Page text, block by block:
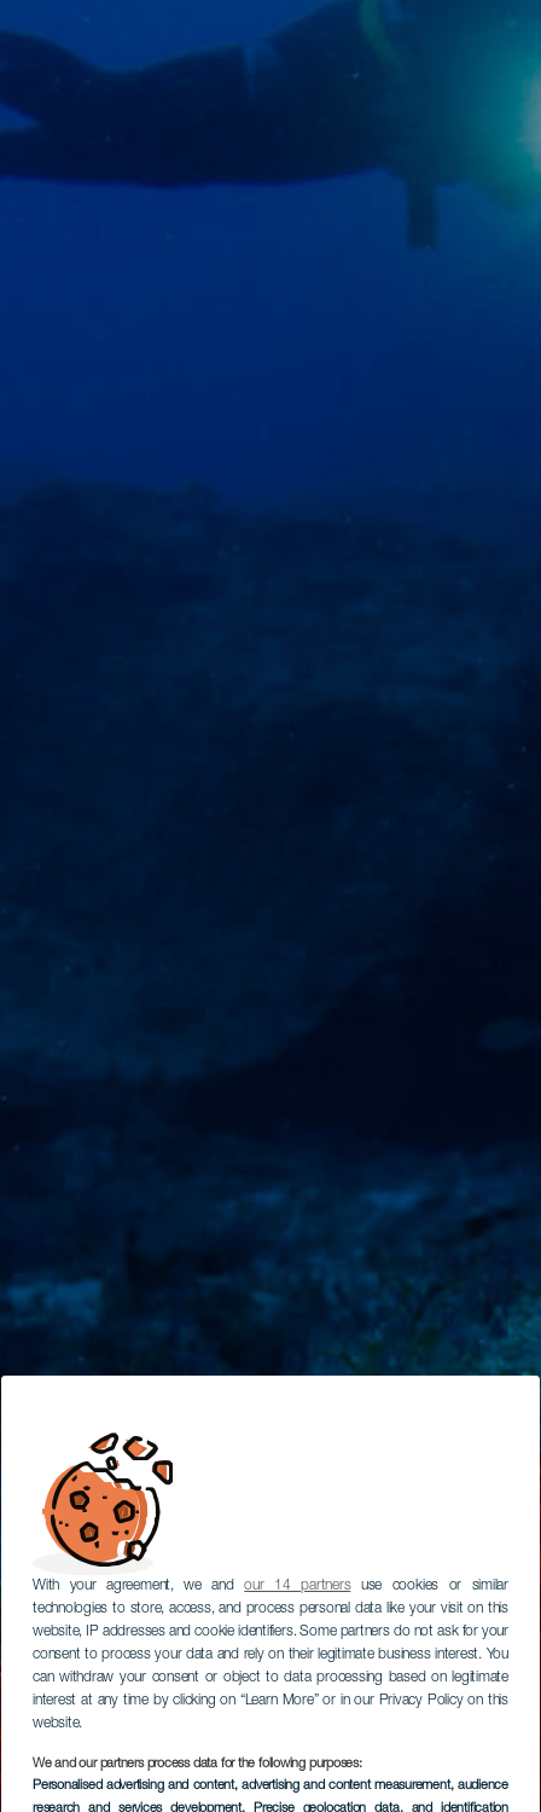
With your agreement, we andour 14 partnersuse cookies or similar
technologies to store, access, and process personal data like your visit on this
website, IP addresses and cookie identifiers. Some partners do not ask for your
consent to process your data and rely on their legitimate business interest. You
can withdraw your consent or object to data processing based on legitimate
interest at any time by clicking on “Learn More” or in our Privacy Policy on this
website.
We and our partners process data for the following purposes:
Personalised advertising and content, advertising and content measurement, audience
research and services development, Precise geolocation data, and identification